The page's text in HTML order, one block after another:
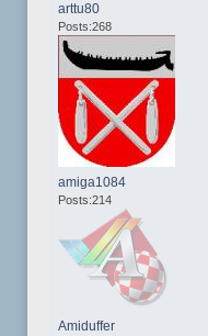
arttu80
Posts:268
amiga1084
Posts:214
Amiduffer